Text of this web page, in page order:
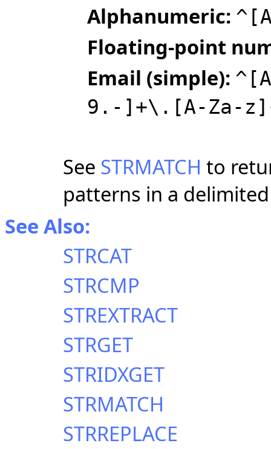
Alphanumeric:
Floating‑point
Email (simple):
9.-]+\.[A-Za-
See STRMATCH to
patterns in a
See Also:
STRCAT
STRCMP
STREXTRACT
STRGET
STRIDXGET
STRMATCH
STRREPLACE